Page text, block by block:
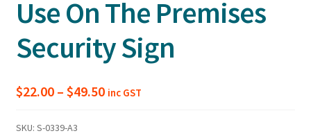
Use On The Premises
Security Sign
$22.00 – $49.50Price
inc GST
SKU: S-0339-A3